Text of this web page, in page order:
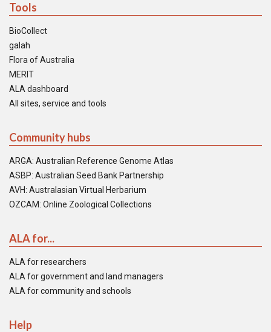
Tools
BioCollect
galah
Flora of Australia
MERIT
ALA dashboard
All sites, service and tools
Community hubs
ARGA: Australian Reference Genome Atlas
ASBP: Australian Seed Bank Partnership
AVH: Australasian Virtual Herbarium
OZCAM: Online Zoological Collections
ALA for...
ALA for researchers
ALA for government and land managers
ALA for community and schools
Help